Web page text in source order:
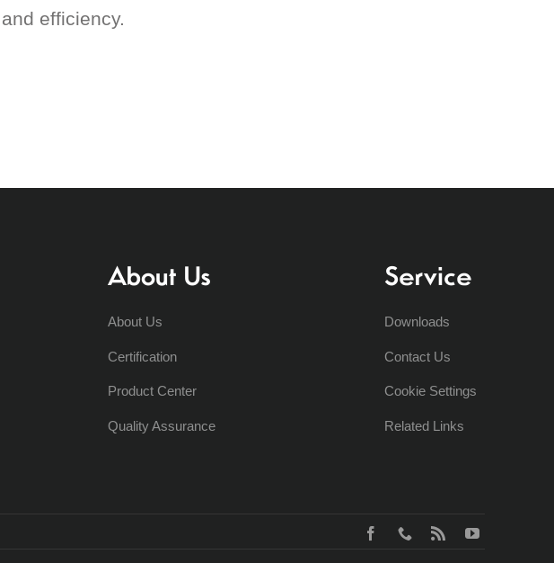
efficiency.
About Us
About Us
Certification
Product Center
Quality Assurance
Service
Downloads
Contact Us
Cookie Settings
Related Links